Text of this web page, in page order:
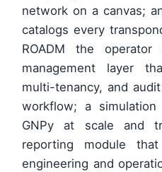
network on a canvas;
catalogs every
ROADM the
management layer
multi-tenancy, and
workflow; a
GNPy at scale and
reporting module
engineering and